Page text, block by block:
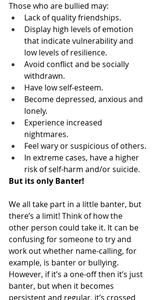
Those who are bullied may:
Lack of quality friendships.
Display high levels of emotion
that indicate vulnerability and
low levels of resilience.
Avoid conflict and be socially
withdrawn.
Have low self-esteem.
Become depressed, anxious and
lonely.
Experience increased
nightmares.
Feel wary or suspicious of others.
In extreme cases, have a higher
risk of self-harm and/or suicide.
But its only Banter!
We all take part in a little banter, but
there’s a limit! Think of how the
other person could take it. It can be
confusing for someone to try and
work out whether name-calling, for
example, is banter or bullying.
However, if it’s a one-off then it’s just
banter, but when it becomes
persistent and regular, it’s crossed